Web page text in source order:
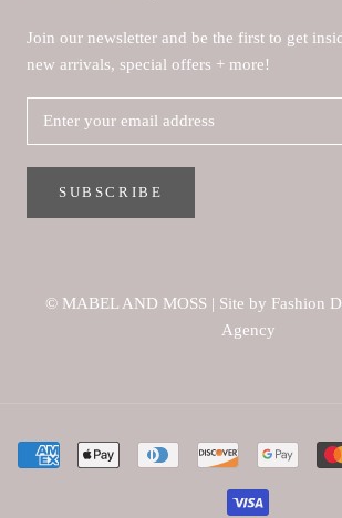
Join our newsletter and be the first to get
new arrivals, special offers + more!
SUBSCRIBE
© MABEL AND MOSS | Site by Fashion
Agency